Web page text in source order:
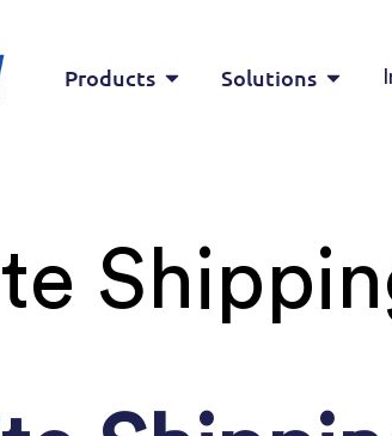
Products Solutions